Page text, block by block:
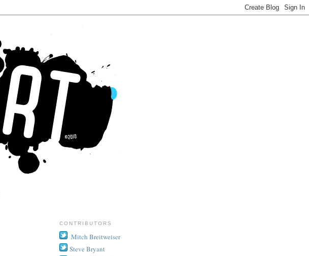
CONTRIBUTORS
Mitch Breitweiser
Steve Bryant